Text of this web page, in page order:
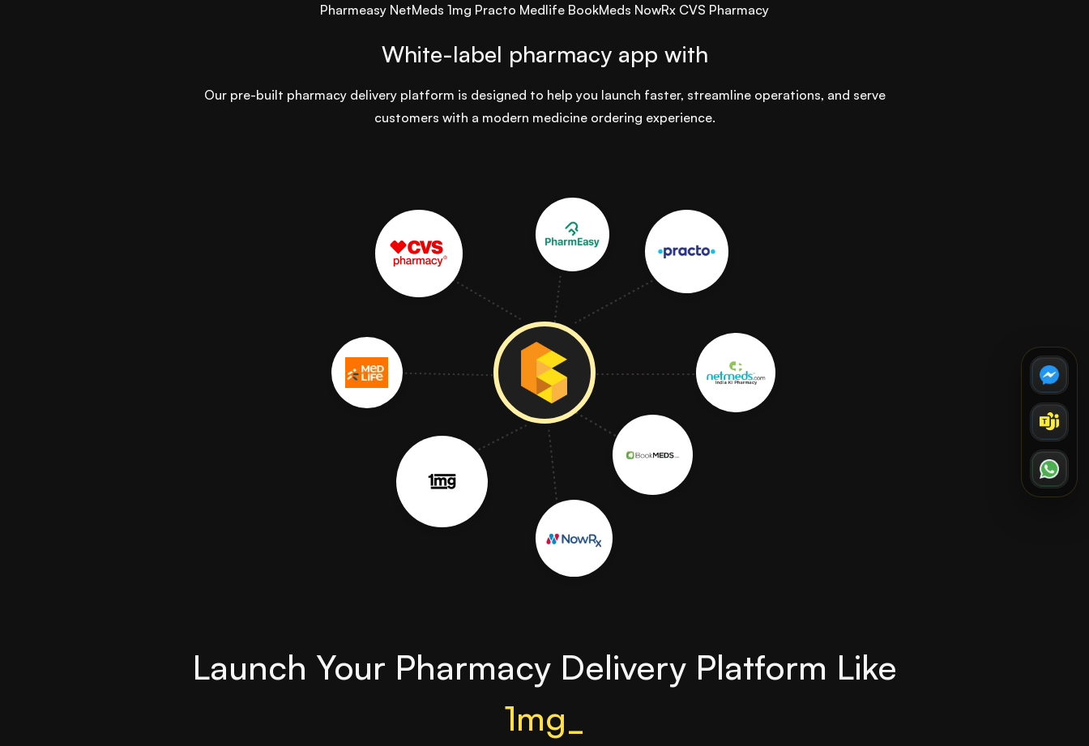
Pharmeasy NetMeds 1mg Practo Medlife BookMeds NowRx CVS Pharmacy
White-label pharmacy app with
Our pre-built pharmacy delivery platform is designed to help you launch faster, streamline operations, and serve
customers with a modern medicine ordering experience.
Launch Your Pharmacy Delivery Platform Like
1mg_